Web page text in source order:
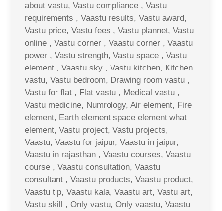
about vastu, Vastu compliance , Vastu
requirements , Vaastu results, Vastu award,
Vastu price, Vastu fees , Vastu plannet, Vastu
online , Vastu corner , Vaastu corner , Vaastu
power , Vastu strength, Vastu space , Vastu
element , Vaastu sky , Vastu kitchen, Kitchen
vastu, Vastu bedroom, Drawing room vastu ,
Vastu for flat , Flat vastu , Medical vastu ,
Vastu medicine, Numrology, Air element, Fire
element, Earth element space element what
element, Vastu project, Vastu projects,
Vaastu, Vaastu for jaipur, Vaastu in jaipur,
Vaastu in rajasthan , Vaastu courses, Vaastu
course , Vaastu consultation, Vaastu
consultant , Vaastu products, Vaastu product,
Vaastu tip, Vaastu kala, Vaastu art, Vastu art,
Vastu skill , Only vastu, Only vaastu, Vaastu